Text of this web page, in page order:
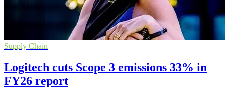
Supply Chain
Logitech cuts Scope 3 emissions 33% in
FY26 report